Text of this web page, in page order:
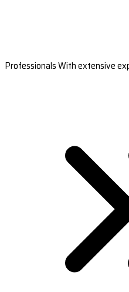
Professionals With extensive